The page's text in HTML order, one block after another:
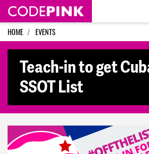
Skip navigation
HOME EVENTS
Teach-in to get
SSOT List